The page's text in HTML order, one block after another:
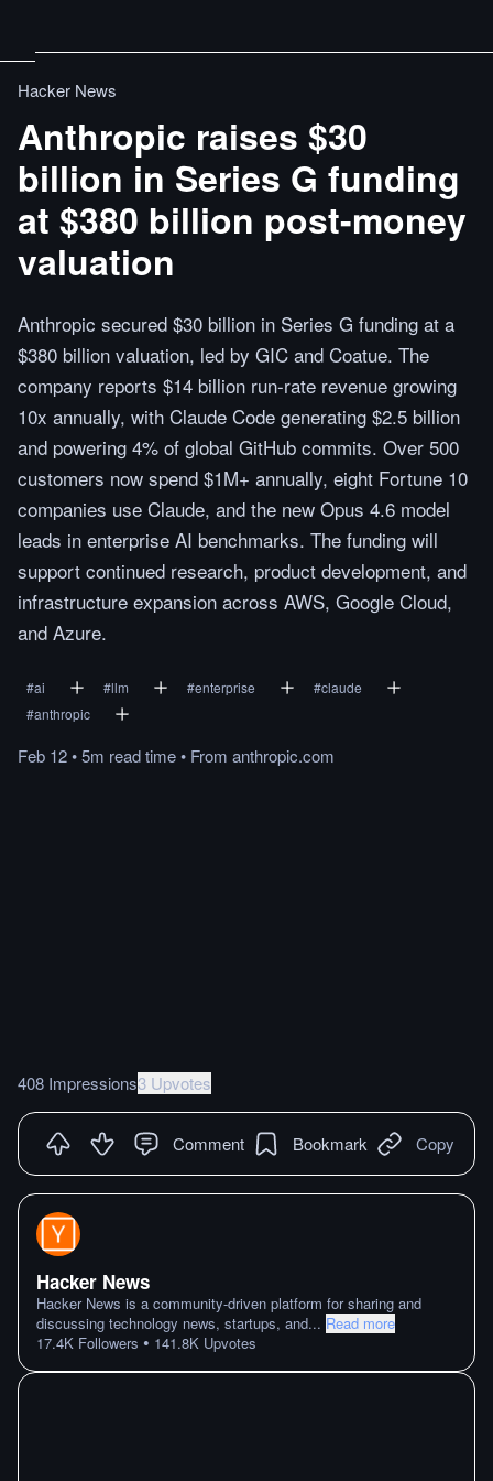
Hacker News
Anthropic raises $30
billion in Series G funding
at $380 billion post-money
valuation
Anthropic secured $30 billion in Series G funding at a
$380 billion valuation, led by GIC and Coatue. The
company reports $14 billion run-rate revenue growing
10x annually, with Claude Code generating $2.5 billion
and powering 4% of global GitHub commits. Over 500
customers now spend $1M+ annually, eight Fortune 10
companies use Claude, and the new Opus 4.6 model
leads in enterprise AI benchmarks. The funding will
support continued research, product development, and
infrastructure expansion across AWS, Google Cloud,
and Azure.
#ai #llm #enterprise #claude
#anthropic
Feb 12•5m readtime• From anthropic.com
408 Impressions3 Upvotes
Comment Bookmark Copy
Hacker News
Hacker News is a community-driven platform for sharing and
discussing technology news, startups, and... Read more
17.4K Followers • 141.8K Upvotes